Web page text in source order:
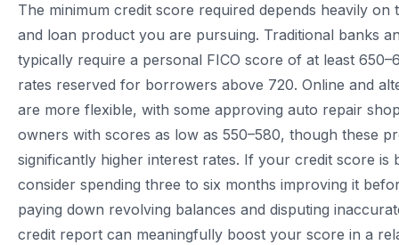
The minimum credit score required depends heavily on
and loan product you are pursuing. Traditional banks
typically require a personal FICO score of at least
rates reserved for borrowers above 720. Online and
are more flexible, with some approving auto repair
owners with scores as low as 550–580, though these
significantly higher interest rates. If your credit score is
consider spending three to six months improving it
paying down revolving balances and disputing
credit report can meaningfully boost your score in a